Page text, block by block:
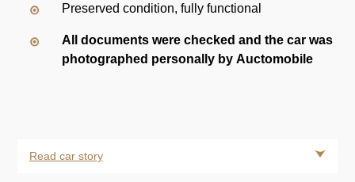
Preserved condition, fully functional
All documents were checked and the car was
photographed personally by Auctomobile
Read car story